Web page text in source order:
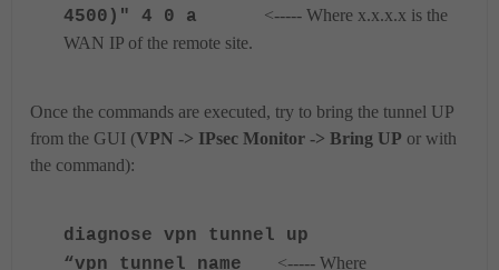
4500)" 4 0 a <----- Where x.x.x.x is the
WAN IP of the remote site.
Once the commands are executed, try to bring the tunnel UP
from the GUI (VPN -> IPsec Monitor -> Bring UP or with
the command):
diagnose vpn tunnel up
“vpn_tunnel_name <----- Where